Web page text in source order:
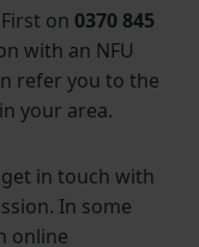
on 0370 845
with an NFU
refer you to the
your area.
get in touch with
In some
online